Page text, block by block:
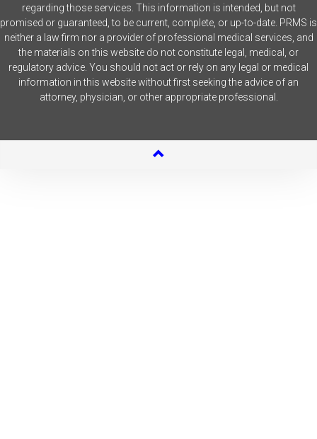
regarding those services. This information is intended, but not
promised or guaranteed, to be current, complete, or up-to-date. PRMS is
neither a law firm nor a provider of professional medical services, and
the materials on this website do not constitute legal, medical, or
regulatory advice. You should not act or rely on any legal or medical
information in this website without first seeking the advice of an
attorney, physician, or other appropriate professional.